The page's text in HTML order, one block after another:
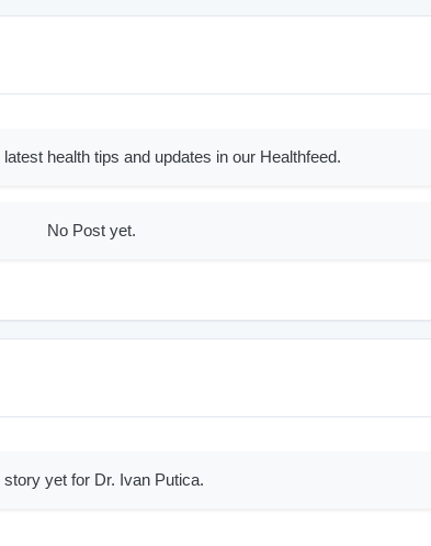
health tips and updates in our Healthfeed.
No Post yet.
story yet for Dr. Ivan Putica.